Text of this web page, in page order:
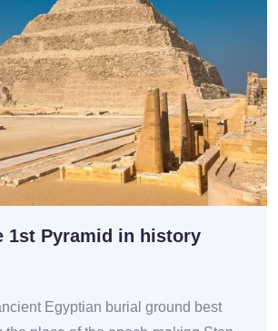
1st Pyramid in history
Egyptian burial ground best